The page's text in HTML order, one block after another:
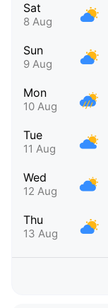
Sat
8 Aug
Sun
9 Aug
Mon
10 Aug
Tue
11 Aug
Wed
12 Aug
Thu
13 Aug